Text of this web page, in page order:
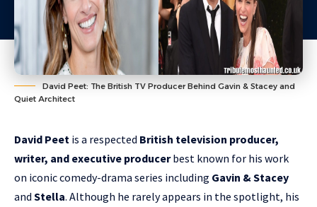
David Peet: The British TV Producer Behind Gavin & Stacey and
Quiet Architect
David Peet is a respected British television producer,
writer, and executive producerbest known for his work
on iconic comedy-drama series including Gavin & Stacey
and Stella. Although he rarely appears in the spotlight, his